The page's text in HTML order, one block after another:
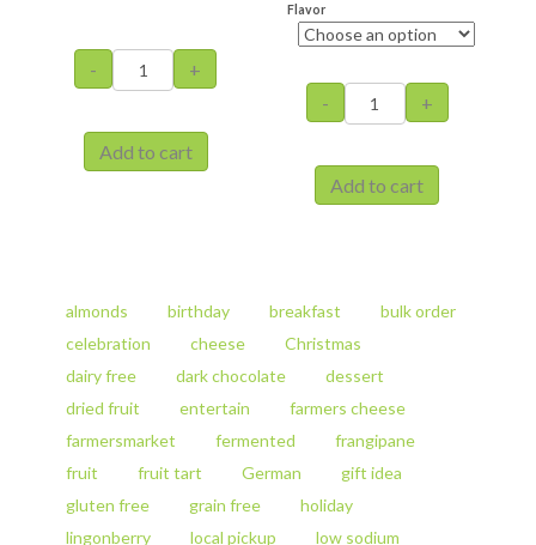
-
Stollen
with
quantity
+
Add to cart
The
may
the
product
Flavor
-
Fruit
Tart
Almonds
quantity
+
Add to cart
variants.
may
be
chosen
on
the
almonds birthday breakfast
bulk order
celebration
cheese
Christmas
dairy free
dark chocolate
dessert
dried fruit
entertain
farmers cheese
farmersmarket
fermented
frangipane
fruit
fruit tart German
gift idea
gluten free
grain free
holiday
lingonberry
local pickup low sodium